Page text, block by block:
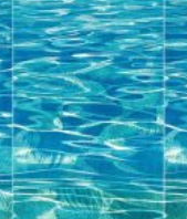
Schina Mary
7.800,00€